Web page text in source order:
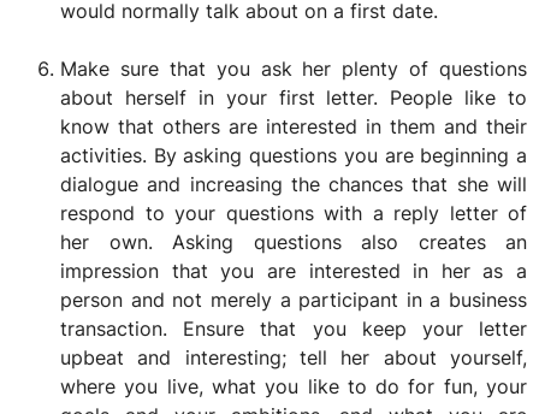
would normally talk about on a first date.
Make sure that you ask her plenty of questions
about herself in your first letter. People like to
know that others are interested in them and their
activities. By asking questions you are beginning a
dialogue and increasing the chances that she will
respond to your questions with a reply letter of
her own. Asking questions also creates an
impression that you are interested in her as a
person and not merely a participant in a business
transaction. Ensure that you keep your letter
upbeat and interesting; tell her about yourself,
where you live, what you like to do for fun, your